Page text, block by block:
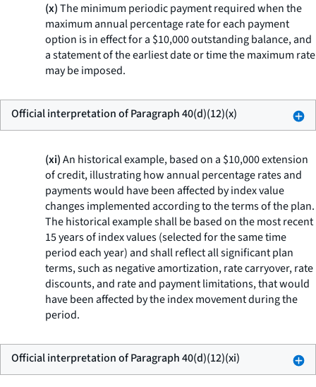
(x)The minimum periodic payment required when the
maximum annual percentage rate for each payment
option is in effect for a $10,000 outstanding balance, and
a statement of the earliest date or time the maximum rate
may be imposed.
Official interpretation of Paragraph 40(d)(12)(x)
(xi)An historical example, based on a $10,000 extension
of credit, illustrating how annual percentage rates and
payments would have been affected by index value
changes implemented according to the terms of the plan.
The historical example shall be based on the most recent
15 years of index values (selected for the same time
period each year) and shall reflect all significant plan
terms, such as negative amortization, rate carryover, rate
discounts, and rate and payment limitations, that would
have been affected by the index movement during the
period.
Official interpretation of Paragraph 40(d)(12)(xi)